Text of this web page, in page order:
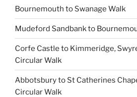
Bournemouth to Swanage Walk
Mudeford Sandbank to
Corfe Castle to Kimmeridge,
Circular Walk
Abbotsbury to St Catherines
Circular Walk